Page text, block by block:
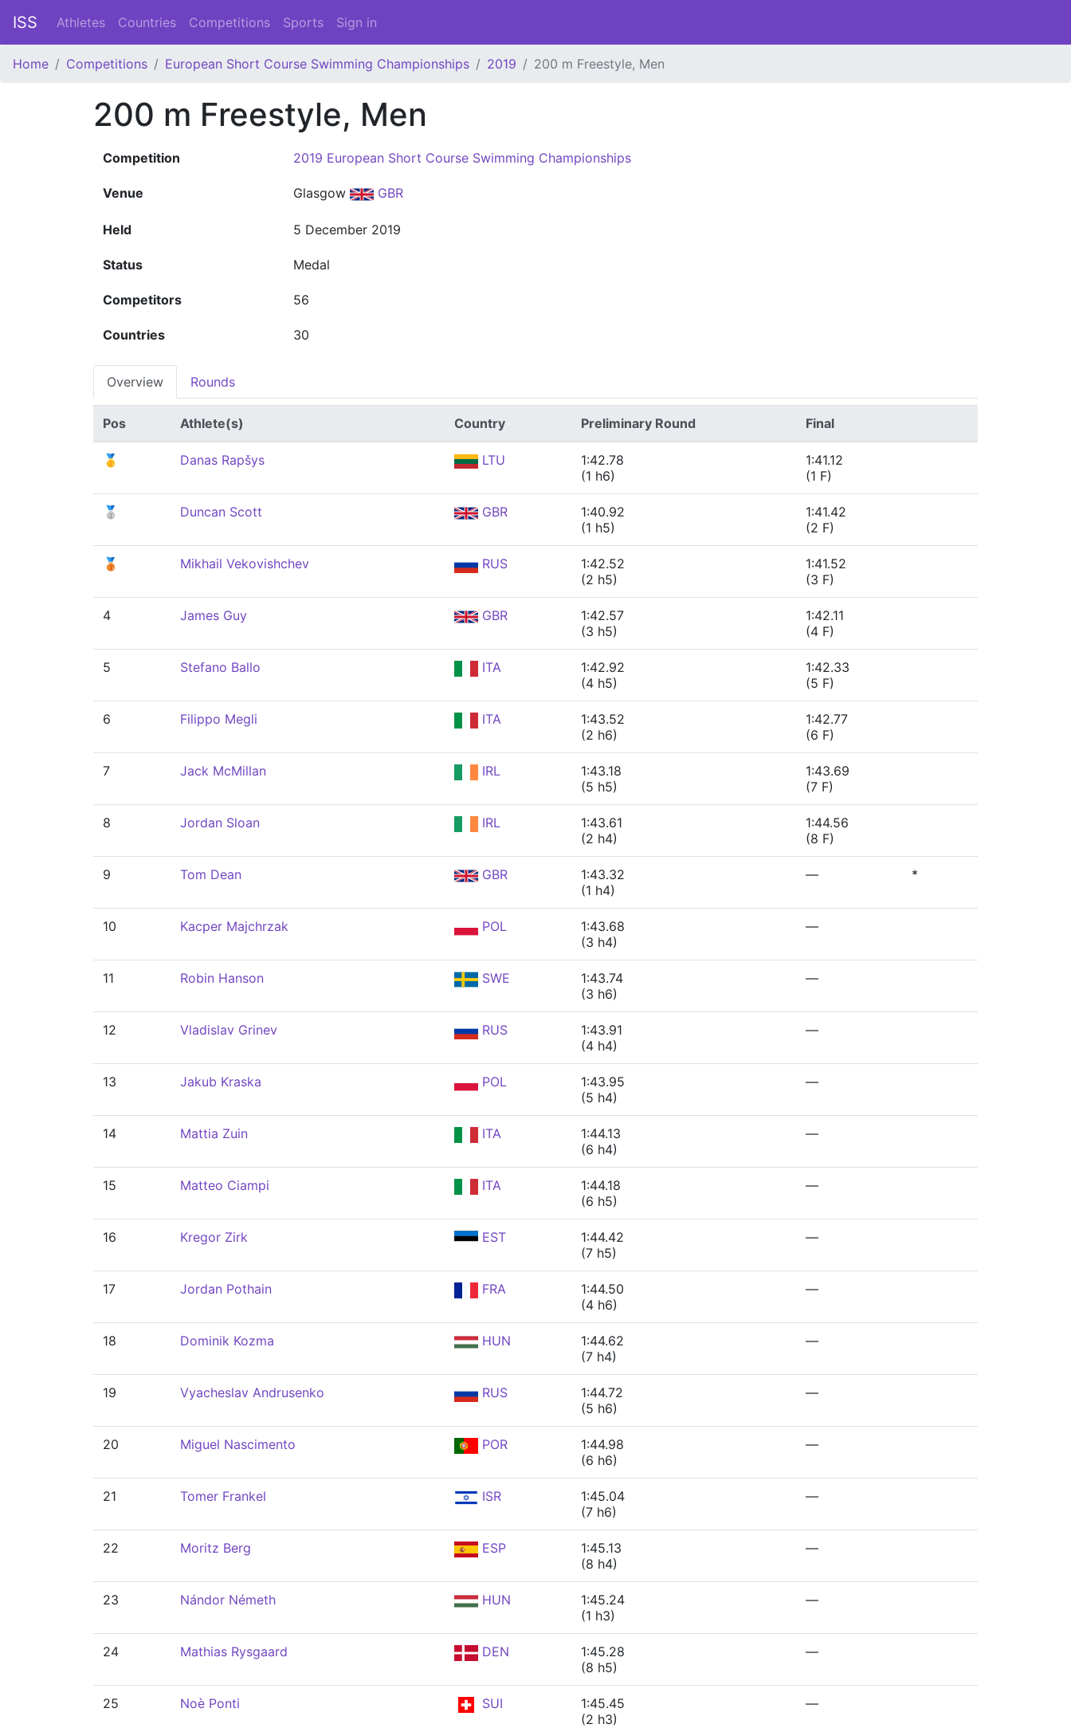
ISS Athletes Countries Competitions Sports Sign in
Home Competitions European Short Course Swimming Championships 2019 200 m Freestyle, Men
200 m Freestyle, Men
Competition 2019 European Short Course Swimming Championships
Venue Glasgow GBR
Held 5 December 2019
Status Medal
Competitors 56
Countries 30
Overview Rounds
Pos Athlete(s) Country Preliminary Round Final
🥇 Danas Rapšys LTU
1:42.78
(1 h6)
1:41.12
(1 F)
🥈 Duncan Scott GBR
1:40.92
(1 h5)
1:41.42
(2 F)
🥉 Mikhail Vekovishchev RUS
1:42.52
(2 h5)
1:41.52
(3 F)
4 James Guy GBR
1:42.57
(3 h5)
1:42.11
(4 F)
5 Stefano Ballo ITA
1:42.92
(4 h5)
1:42.33
(5 F)
6 Filippo Megli ITA
1:43.52
(2 h6)
1:42.77
(6 F)
7 Jack McMillan IRL
1:43.18
(5 h5)
1:43.69
(7 F)
8 Jordan Sloan IRL
1:43.61
(2 h4)
1:44.56
(8 F)
9 Tom Dean GBR
1:43.32
(1 h4)
— *
10 Kacper Majchrzak POL
1:43.68
(3 h4)
—
11 Robin Hanson SWE
1:43.74
(3 h6)
—
12 Vladislav Grinev RUS
1:43.91
(4 h4)
—
13 Jakub Kraska POL
1:43.95
(5 h4)
—
14 Mattia Zuin ITA
1:44.13
(6 h4)
—
15 Matteo Ciampi ITA
1:44.18
(6 h5)
—
16 Kregor Zirk EST
1:44.42
(7 h5)
—
17 Jordan Pothain FRA
1:44.50
(4 h6)
—
18 Dominik Kozma HUN
1:44.62
(7 h4)
—
19 Vyacheslav Andrusenko RUS
1:44.72
(5 h6)
—
20 Miguel Nascimento POR
1:44.98
(6 h6)
—
21 Tomer Frankel ISR
1:45.04
(7 h6)
—
22 Moritz Berg ESP
1:45.13
(8 h4)
—
23 Nándor Németh HUN
1:45.24
(1 h3)
—
24 Mathias Rysgaard DEN
1:45.28
(8 h5)
—
25 Noè Ponti SUI
1:45.45
(2 h3)
—